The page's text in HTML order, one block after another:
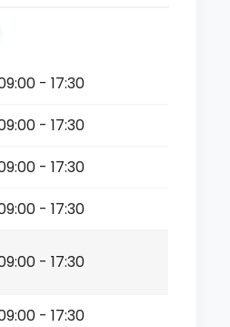
- 17:30
- 17:30
- 17:30
- 17:30
- 17:30
- 17:30